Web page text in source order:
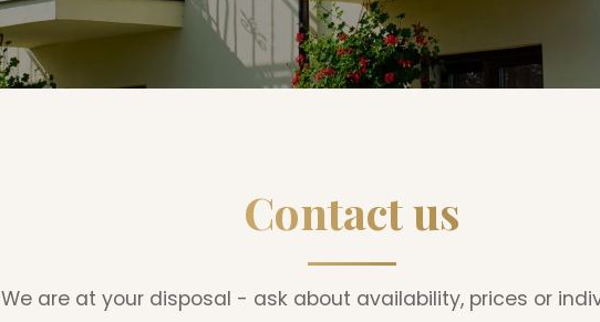
Contact us
We are at your disposal - ask about availability, prices or